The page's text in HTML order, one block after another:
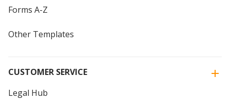
Forms A-Z
Other Templates
CUSTOMER SERVICE
Legal Hub